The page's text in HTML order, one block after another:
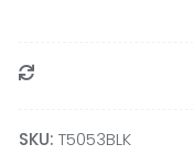
SKU: T5053BLK